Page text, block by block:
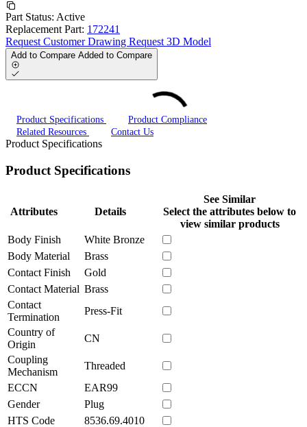
Part Status: Active
Replacement Part: 172241
Request Customer Drawing Request 3D Model
Add to Compare Added to Compare
Product Specifications
Product Compliance
Related Resources
Contact Us
Product Specifications
Product Specifications
Attributes Details
See Similar
Select the attributes below to
view similar products
Body Finish
White Bronze
Body Material
Brass
Contact Finish
Gold
Contact Material Brass
Contact
Termination
Press-Fit
Country of
Origin
CN
Coupling
Mechanism
Threaded
ECCN
EAR99
Gender
Plug
HTS Code
8536.69.4010